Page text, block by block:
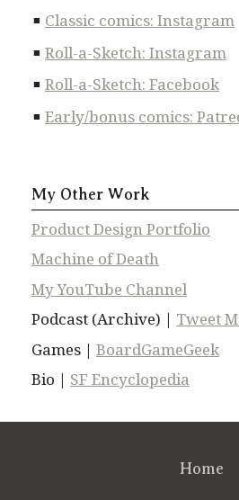
Classic comics: Instagram
Roll-a-Sketch: Instagram
Roll-a-Sketch: Facebook
Early/bonus comics:
My Other Work
Product Design Portfolio
Machine of Death
My YouTube Channel
Podcast (Archive) | Tweet
Games | BoardGameGeek
Bio | SF Encyclopedia
Home